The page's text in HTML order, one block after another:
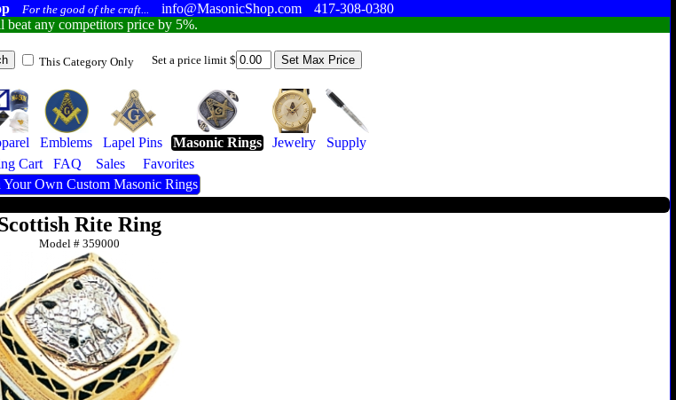
For the good of the craft... info@MasonicShop.com
417-308-0380
beat any competitors price by 5%.
This Category Only Set a price limit $
Emblems Lapel Pins Masonic Rings Jewelry
Supply
Cart
FAQ Sales
Favorites
Your Own Custom Masonic Rings
Rite Ring
Model #359000